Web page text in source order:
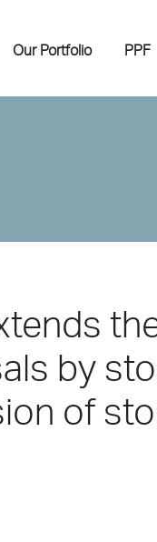
Our Portfolio PPF
by
of